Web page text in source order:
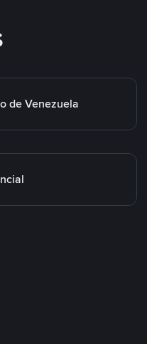
de Venezuela